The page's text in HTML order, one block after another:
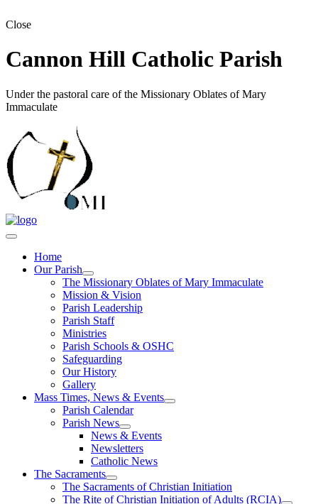
Close
Cannon Hill Catholic Parish
Under the pastoral care of the Missionary Oblates of Mary
Immaculate
Home
Our Parish
The Missionary Oblates of Mary Immaculate
Mission & Vision
Parish Leadership
Parish Staff
Ministries
Parish Schools & OSHC
Safeguarding
Our History
Gallery
Mass Times, News & Events
Parish Calendar
Parish News
News & Events
Newsletters
Catholic News
The Sacraments
The Sacraments of Christian Initiation
The Rite of Christian Initiation of Adults (RCIA)